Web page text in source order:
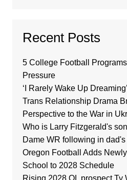
Recent Posts
5 College Football
Pressure
‘I Rarely Wake Up
Trans Relationship Drama
Perspective to the War in
Who is Larry Fitzgerald's
Dame WR following in
Oregon Football Adds
School to 2028 Schedule
Rising 2028 OL prospect Ty